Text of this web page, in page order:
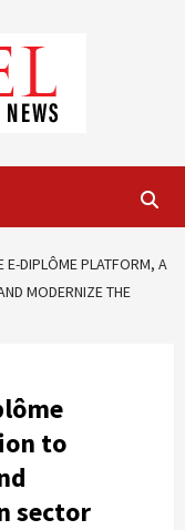
E-DIPLÔME PLATFORM, A
MODERNIZE THE
to
sector